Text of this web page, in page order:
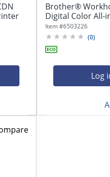
Brother®
Digital Color All-
Item #6503226
(0)
Log